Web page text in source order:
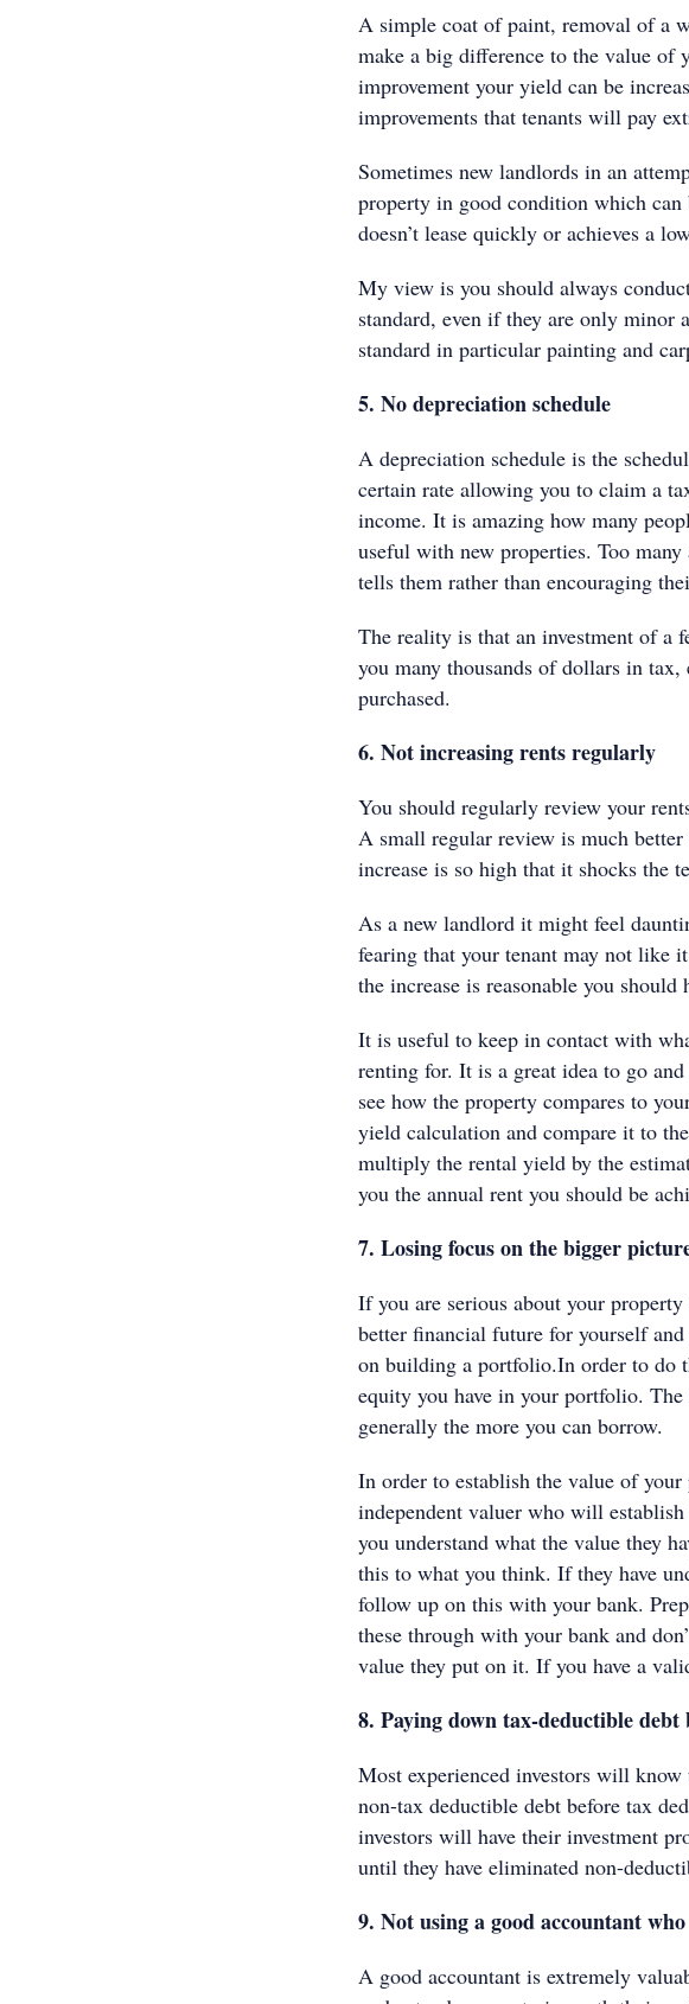
A simple coat of paint, removal of a
make a big difference to the value of
improvement your yield can be
improvements that tenants will pay
Sometimes new landlords in an
property in good condition which
doesn’t lease quickly or achieves a
My view is you should always
standard, even if they are only minor
standard in particular painting and
5. No depreciation schedule
A depreciation schedule is the
certain rate allowing you to claim a
income. It is amazing how many
useful with new properties. Too
tells them rather than encouraging
The reality is that an investment of a
you many thousands of dollars in
purchased.
6. Not increasing rents regularly
You should regularly review your
A small regular review is much
increase is so high that it shocks the
As a new landlord it might feel
fearing that your tenant may not like
the increase is reasonable you
It is useful to keep in contact with
renting for. It is a great idea to go
see how the property compares to
yield calculation and compare it to
multiply the rental yield by the
you the annual rent you should be
7. Losing focus on the bigger
If you are serious about your
better financial future for yourself
on building a portfolio.In order to do
equity you have in your portfolio.
generally the more you can borrow.
In order to establish the value of
independent valuer who will
you understand what the value they
this to what you think. If they have
follow up on this with your bank.
these through with your bank and
value they put on it. If you have a
8. Paying down tax-deductible
Most experienced investors will
non-tax deductible debt before tax
investors will have their investment
until they have eliminated non-
9. Not using a good accountant
A good accountant is extremely